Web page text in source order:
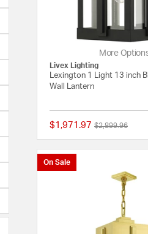
More
Livex Lighting
Lexington 1 Light 13 inch
Wall Lantern
$1,971.97 Price reduced
$2,899.96to
On Sale